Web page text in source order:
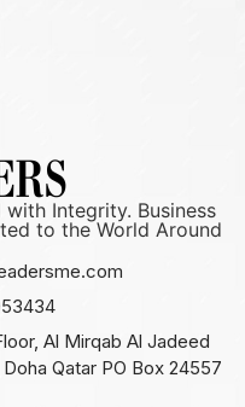
Integrity. Business
to the World Around
Al Mirqab Al Jadeed
Qatar PO Box 24557